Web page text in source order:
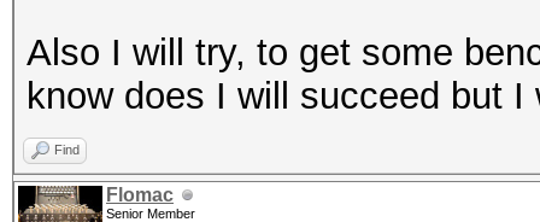
Also I will try, to get some
know does I will succeed but I
Find
Flomac
Senior Member